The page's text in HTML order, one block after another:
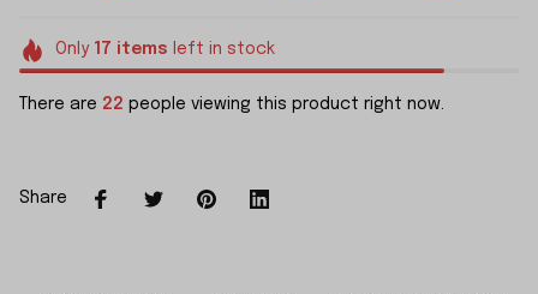
Only 17 items left in stock
There are 22 people viewing this product right now.
Share